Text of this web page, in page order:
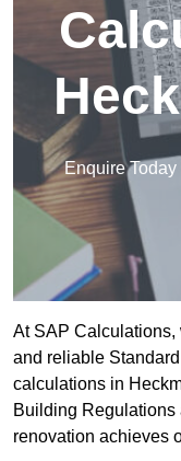
Enquire
At SAP
and reliable
calculations in
Building
renovation achieves